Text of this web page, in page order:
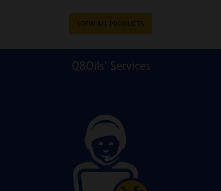
VIEW ALL PRODUCTS
Q8Oils' Services